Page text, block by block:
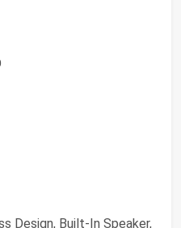
Design, Built-In Speaker,